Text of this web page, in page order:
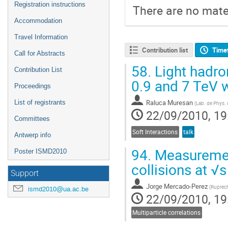
Registration instructions
Accommodation
Travel Information
Call for Abstracts
Contribution List
Proceedings
List of registrants
Committees
Antwerp info
Poster ISMD2010
Support
ismd2010@ua.ac.be
There are no
Contribution list
58. Light
0.9 and 7 TeV
Raluca Muresan (Lab. de Phys.
22/09/2010,
Soft Interactions talk
94.
collisions at
Jorge Mercado-Perez (
22/09/2010,
Multiparticle correlations